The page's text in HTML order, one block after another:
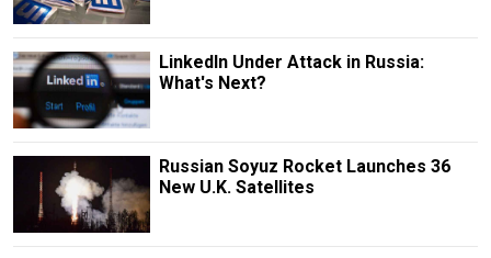
LinkedIn Under Attack in Russia:
What's Next?
Russian Soyuz Rocket Launches 36
New U.K. Satellites